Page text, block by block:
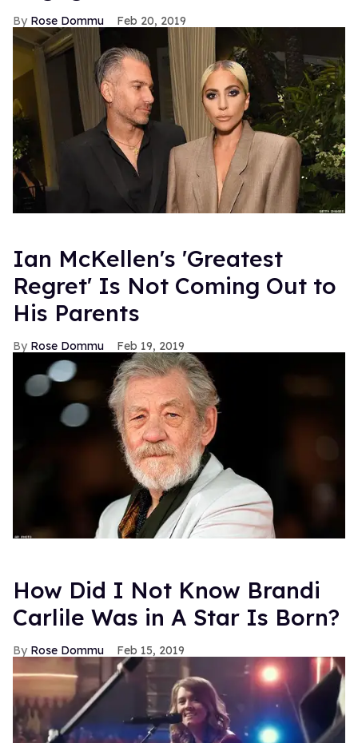
Rose Dommu Feb 20, 2019
Ian McKellen's 'Greatest
Regret' Is Not Coming Out to
His Parents
Rose Dommu Feb 19, 2019
How Did I Not Know Brandi
Carlile Was in A Star Is Born?
Rose Dommu Feb 15, 2019